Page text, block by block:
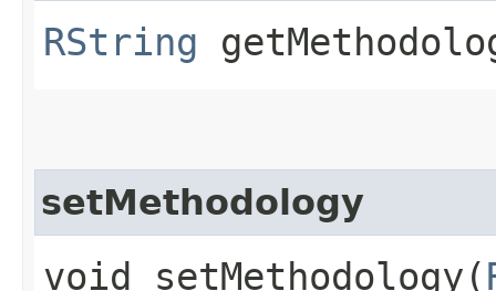
RString
setMethodology
void setMethodology​(